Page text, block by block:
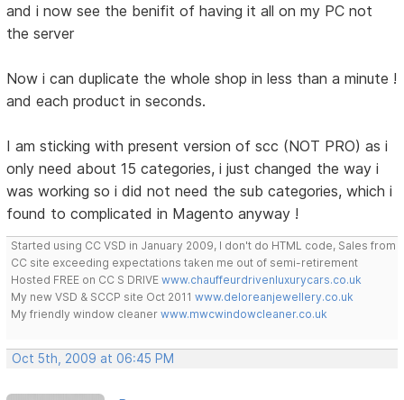
and i now see the benifit of having it all on my PC not
the server
Now i can duplicate the whole shop in less than a minute !
and each product in seconds.
I am sticking with present version of scc (NOT PRO) as i
only need about 15 categories, i just changed the way i
was working so i did not need the sub categories, which i
found to complicated in Magento anyway !
Started using CC VSD in January 2009, I don't do HTML code, Sales from
CC site exceeding expectations taken me out of semi-retirement
Hosted FREE on CC S DRIVEwww.chauffeurdrivenluxurycars.co.uk
My new VSD & SCCP site Oct 2011www.deloreanjewellery.co.uk
My friendly window cleanerwww.mwcwindowcleaner.co.uk
Oct 5th, 2009 at 06:45 PM